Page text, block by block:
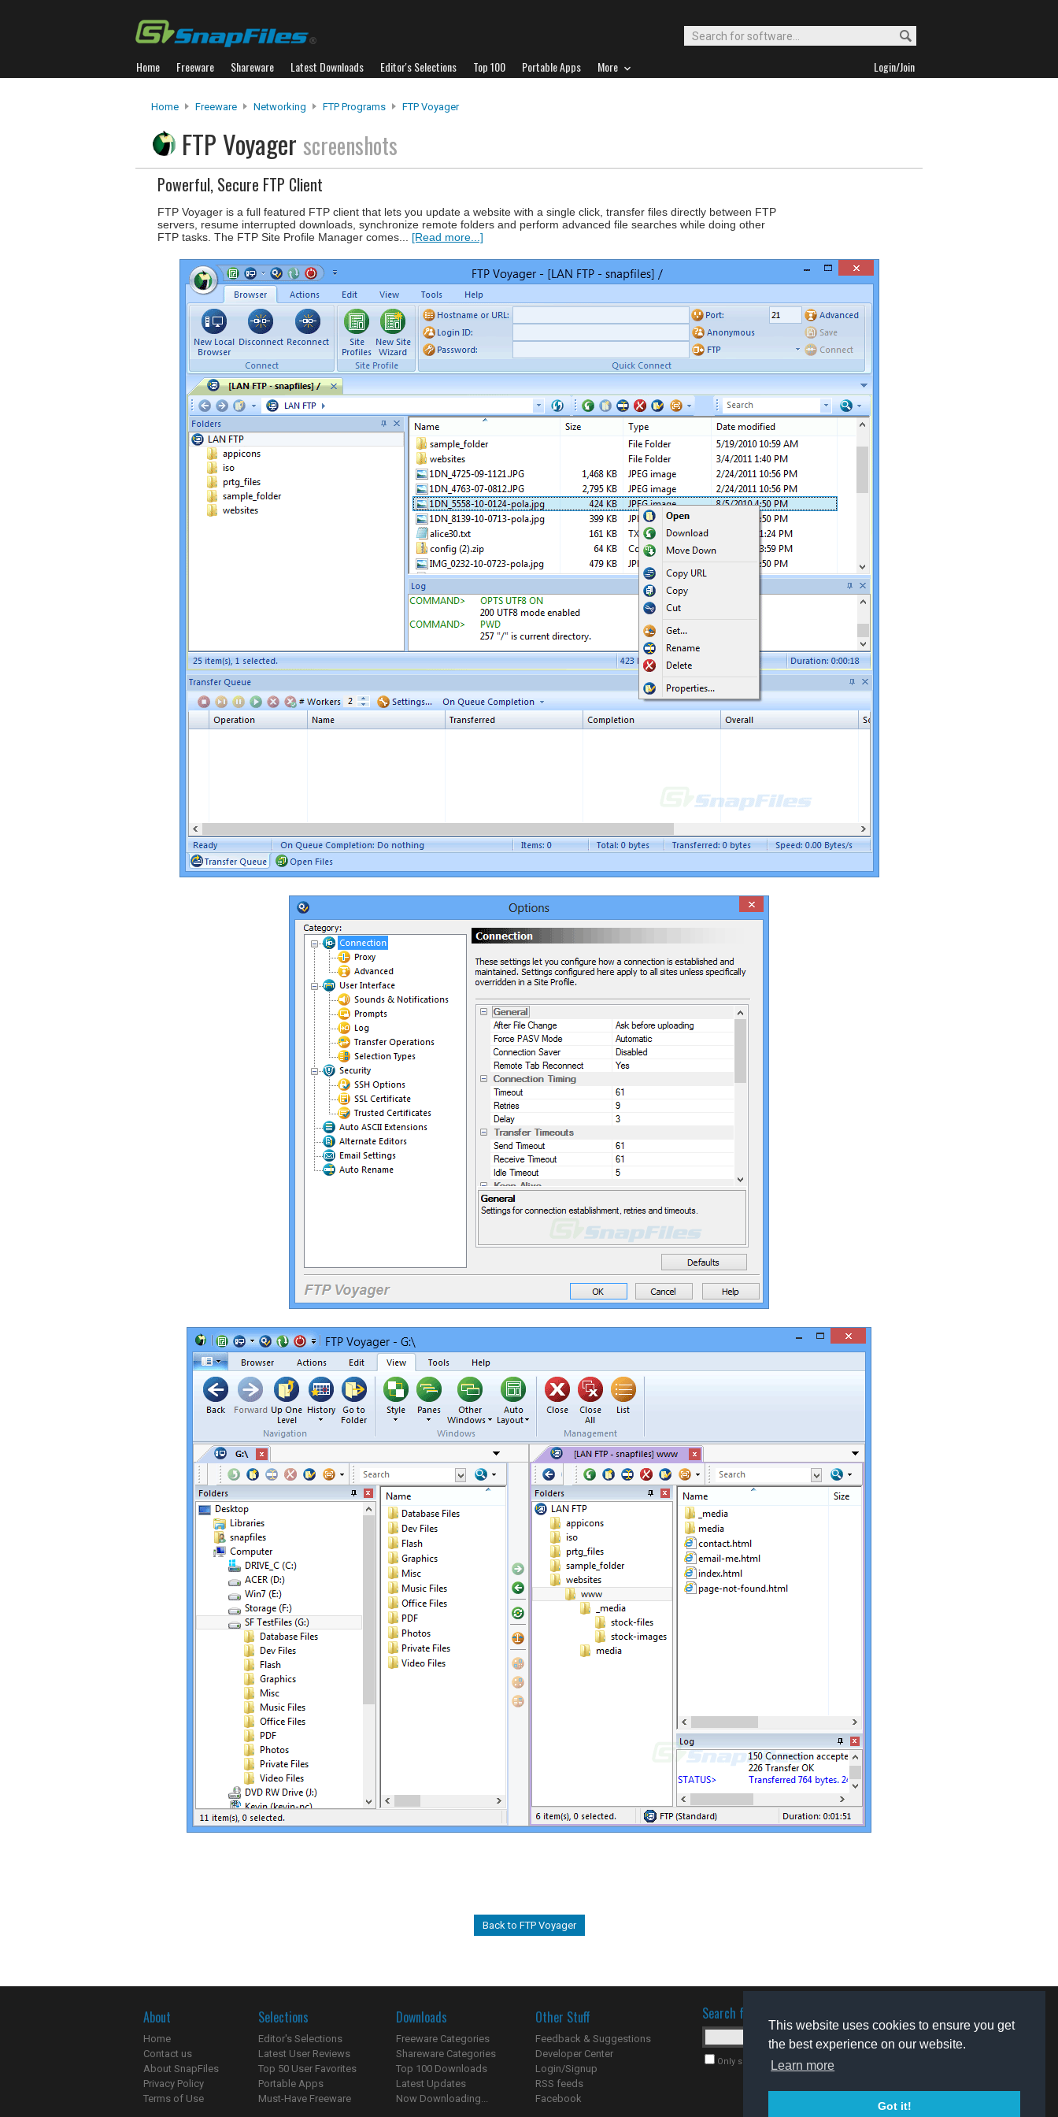
This website uses cookies to ensure you get
the best experience on our website.
Learn more
Got it!
Home Freeware Shareware Latest Downloads Editor's Selections Top 100 Portable Apps More Login/Join
Home Freeware Networking FTP Programs FTP Voyager
FTP Voyager screenshots
Powerful, Secure FTP Client
FTP Voyager is a full featured FTP client that lets you update a website with a single click, transfer files directly between FTP
servers, resume interrupted downloads, synchronize remote folders and perform advanced file searches while doing other
FTP tasks. The FTP Site Profile Manager comes... [Read more...]
Back to FTP Voyager
About
Home
Contact us
About SnapFiles
Privacy Policy
Terms of Use
Selections
Editor's Selections
Latest User Reviews
Top 50 User Favorites
Portable Apps
Must-Have Freeware
Downloads
Freeware Categories
Shareware Categories
Top 100 Downloads
Latest Updates
Now Downloading...
Other Stuff
Feedback & Suggestions
Developer Center
Login/Signup
RSS feeds
Facebook
Search for software
Only search for freeware